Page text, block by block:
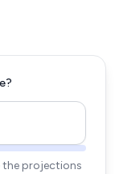
the projections